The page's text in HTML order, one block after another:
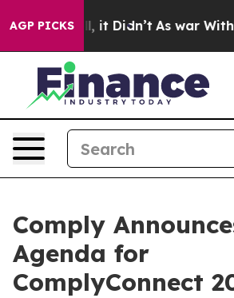
AGP PICKS
Well, it Didn’t As war With Iran
Comply
Agenda for
ComplyConnect